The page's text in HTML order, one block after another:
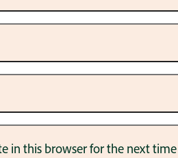
in this browser for the next